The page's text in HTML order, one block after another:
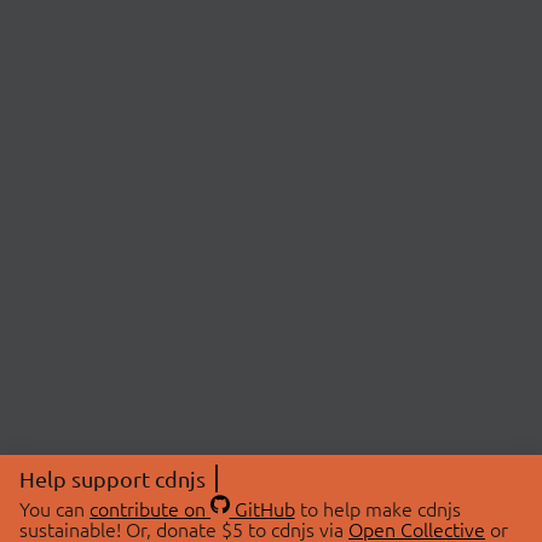
Help support cdnjs
You can contribute on GitHubto help make cdnjs
sustainable! Or, donate $5 to cdnjs via Open Collective or